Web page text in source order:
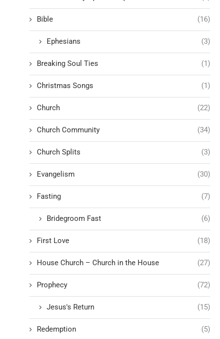
Bible (16)
Ephesians (3)
Breaking Soul Ties (1)
Christmas Songs (1)
Church (22)
Church Community (34)
Church Splits (3)
Evangelism (30)
Fasting (7)
Bridegroom Fast (6)
First Love (18)
House Church – Church in the House (27)
Prophecy (72)
Jesus's Return (15)
Redemption (5)